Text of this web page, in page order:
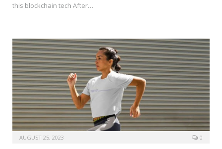
this blockchain tech After…
AUGUST 25, 2023 0